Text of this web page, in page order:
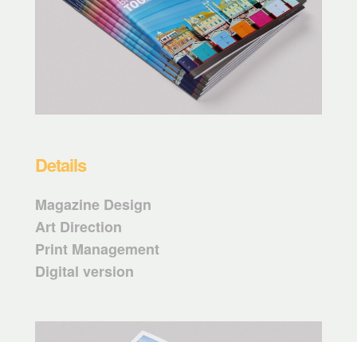
Details
Magazine Design
Art Direction
Print Management
Digital version